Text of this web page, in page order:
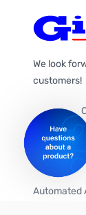
We look
customers!
Automated